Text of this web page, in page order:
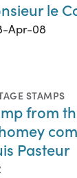
le
Apr-08
STAMPS
from
Pasteur